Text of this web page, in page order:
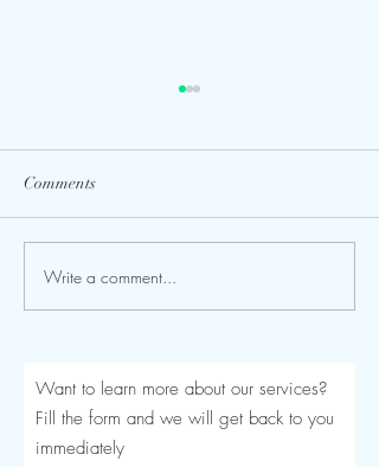
Seroma After a Tummy
Tuck or Mommy Makeover:
Comments
Write a comment...
Want to learn more about our services?
Fill the form and we will get back to you
immediately